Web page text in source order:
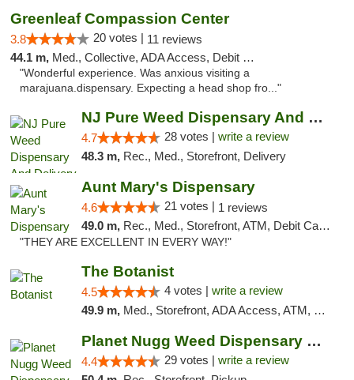
Greenleaf Compassion Center
3.8 20 votes | 11 reviews
44.1 m, Med., Collective, ADA Access, Debit Card
"Wonderful experience. Was anxious visiting a
marajuana.dispensary. Expecting a head shop fro..."
NJ Pure Weed Dispensary And Delivery
4.7 28 votes | write a review
48.3 m, Rec., Med., Storefront, Delivery
Aunt Mary's Dispensary
4.6 21 votes | 1 reviews
49.0 m, Rec., Med., Storefront, ATM, Debit Card, Pickup
"THEY ARE EXCELLENT IN EVERY WAY!"
The Botanist
4.5 4 votes | write a review
49.9 m, Med., Storefront, ADA Access, ATM, Debit Card
Planet Nugg Weed Dispensary & Delivery
4.4 29 votes | write a review